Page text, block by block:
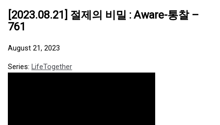
[2023.08.21] 절제의 비밀 : Aware-통찰 –
761
August 21, 2023
Series: LifeTogether